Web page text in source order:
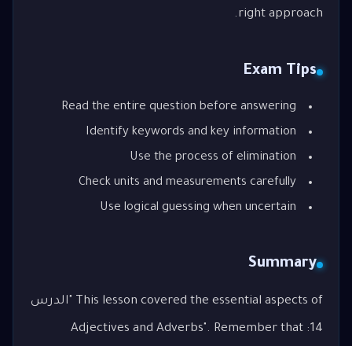
right approach.
Exam Tips
Read the entire question before answering
Identify keywords and key information
Use the process of elimination
Check units and measurements carefully
Use logical guessing when uncertain
Summary
This lesson covered the essential aspects of "الدرس
14: Adjectives and Adverbs". Remember that